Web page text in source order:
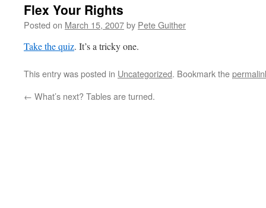
Flex Your Rights
Posted on March 15, 2007by Pete Guither
Take the quiz. It’s a tricky one.
This entry was posted in Uncategorized. Bookmark the
← What’s next? Tables are turned.